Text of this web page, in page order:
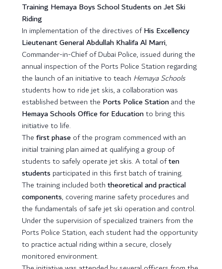
Training Hemaya Boys School Students on Jet Ski
Riding
In implementation of the directives ofHis Excellency
Lieutenant General Abdullah Khalifa Al Marri,
Commander-in-Chief of Dubai Police, issued during the
annual inspection of the Ports Police Station regarding
the launch of an initiative to teach Hemaya Schools
students how to ride jet skis, a collaboration was
established between the Ports Police Stationand the
Hemaya Schools Office for Educationto bring this
initiative to life.
Thefirst phaseof the program commenced with an
initial training plan aimed at qualifying a group of
students to safely operate jet skis. A total often
students participated in this first batch of training.
The training included boththeoretical and practical
components, covering marine safety procedures and
the fundamentals of safe jet ski operation and control.
Under the supervision of specialized trainers from the
Ports Police Station, each student had the opportunity
to practice actual riding within a secure, closely
monitored environment.